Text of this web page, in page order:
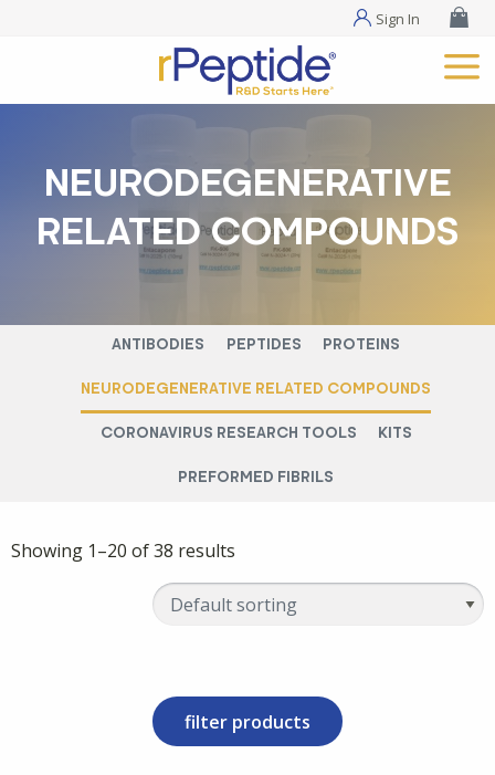
Sign In
NEURODEGENERATIVE
RELATED COMPOUNDS
ANTIBODIES PEPTIDES PROTEINS
NEURODEGENERATIVE RELATED COMPOUNDS
CORONAVIRUS RESEARCH TOOLS KITS
PREFORMED FIBRILS
Showing 1–20 of 38 results
filter products